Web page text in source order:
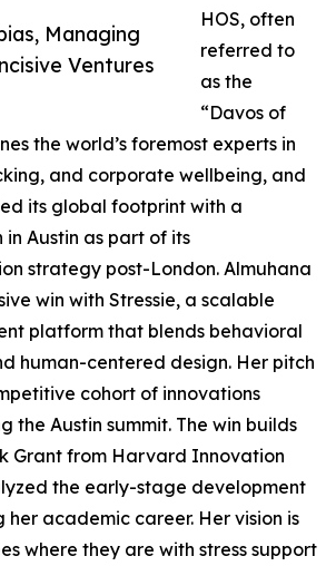
Managing
Ventures
HOS, often
referred to
as the
“Davos of
the world’s foremost experts in
and corporate wellbeing, and
its global footprint with a
Austin as part of its
strategy post-London. Almuhana
win with Stressie, a scalable
platform that blends behavioral
human-centered design. Her pitch
cohort of innovations
the Austin summit. The win builds
Grant from Harvard Innovation
the early-stage development
her academic career. Her vision is
where they are with stress support